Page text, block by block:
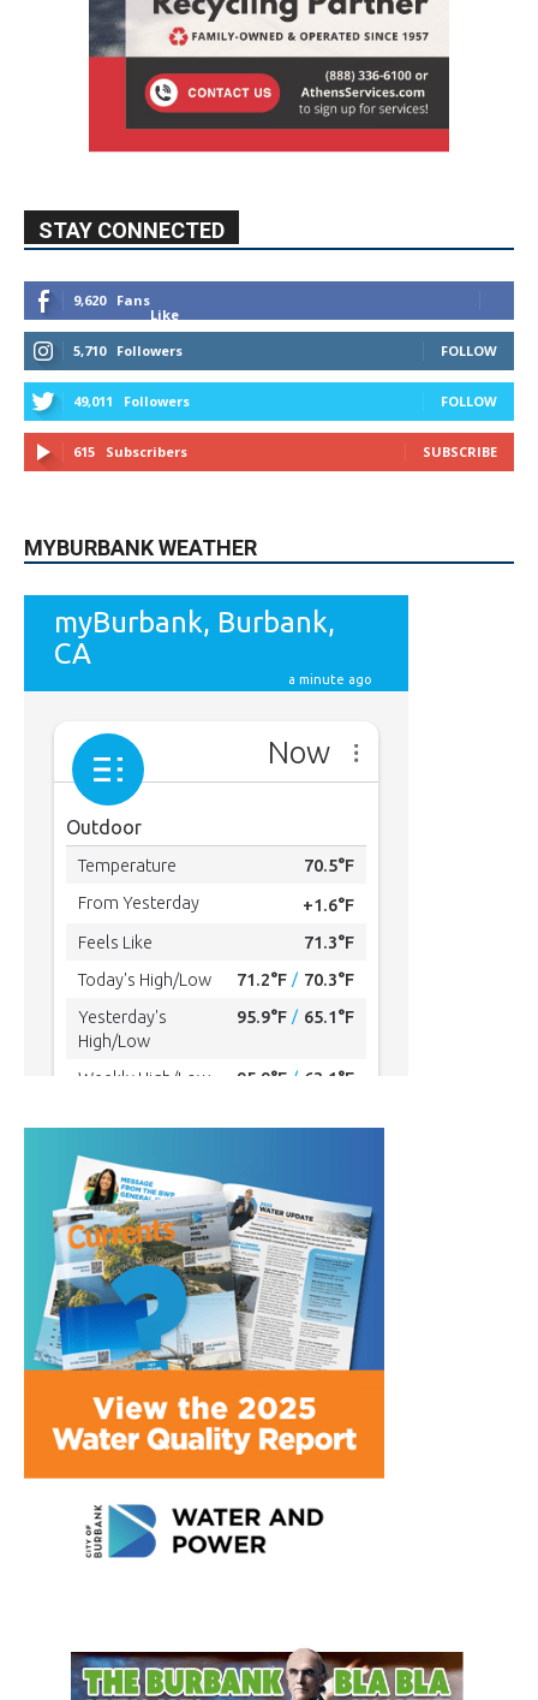
STAY CONNECTED
9,620
Fans
Like
5,710
Followers FOLLOW
49,011 Followers FOLLOW
615 Subscribers SUBSCRIBE
MYBURBANK WEATHER